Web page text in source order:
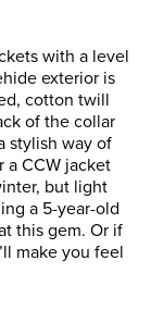
with a level
exterior is
cotton twill
of the collar
stylish way of
a CCW jacket
but light
a 5-year-old
this gem. Or if
make you feel